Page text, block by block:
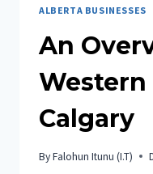
ALBERTA BUSINESSES
An
Western
Calgary
ByFalohun Itunu (I.T)